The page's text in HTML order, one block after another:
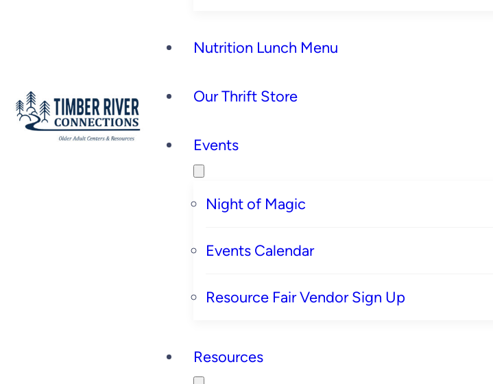
Nutrition Lunch Menu
Our Thrift Store
Events
Night of Magic
Events Calendar
Resource Fair Vendor Sign Up
Resources